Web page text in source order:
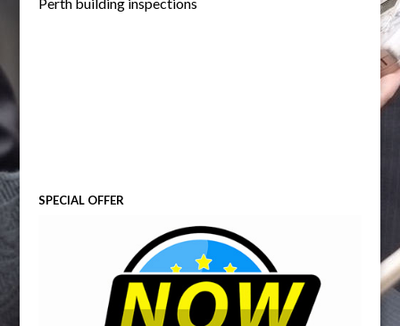
SPECIAL OFFER